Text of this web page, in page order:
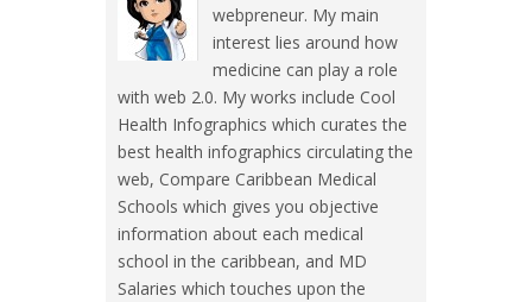
webpreneur. My main
interest lies around how
medicine can play a role
with web 2.0. My works include Cool
Health Infographics which curates the
best health infographics circulating the
web, Compare Caribbean Medical
Schools which gives you objective
information about each medical
school in the caribbean, and MD
Salaries which touches upon the